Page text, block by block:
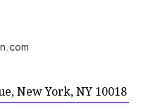
New York, NY 10018